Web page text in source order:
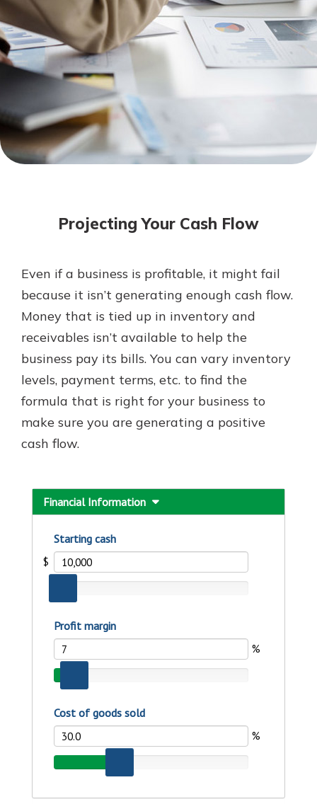
Not enrolled in online banking?
Enroll today!
Not enrolled in business online
banking?Enroll Here
With a Debit Card in Hand, You’ll
Be Ready to Go
Make secure purchases in store or
online, and easily add your debit
card to your mobile digital wallet.
You may even be able to show your
Explore Debit Card
Mortgage Rates
Online Banking
Gain Personalized Guidance
Everyone’s situation is different,
which is why talking to an expert is
essential. We’re ready to answer
your questions, from opening a new
account to financial advice and
mortgage help.
Schedule Appointment
Projecting Your Cash Flow
Even if a business is profitable, it might fail
because it isn’t generating enough cash flow.
Money that is tied up in inventory and
receivables isn’t available to help the
business pay its bills. You can vary inventory
levels, payment terms, etc. to find the
formula that is right for your business to
make sure you are generating a positive
cash flow.